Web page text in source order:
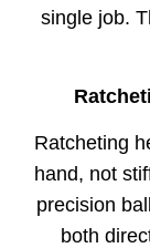
single job.
Ratcheting
hand, not
precision
both